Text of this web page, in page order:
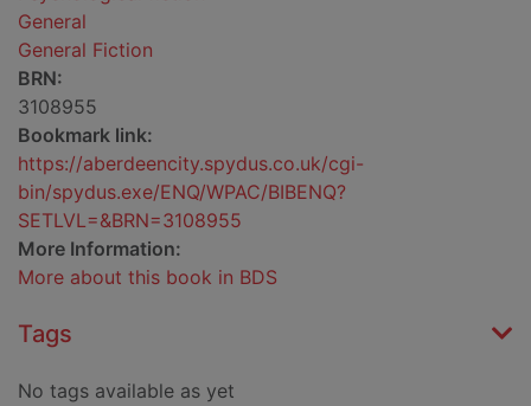
General
General Fiction
BRN:
3108955
Bookmark link:
https://aberdeencity.spydus.co.uk/cgi-
bin/spydus.exe/ENQ/WPAC/BIBENQ?
SETLVL=&BRN=3108955
More Information:
More about this book in BDS
Tags
No tags available as yet